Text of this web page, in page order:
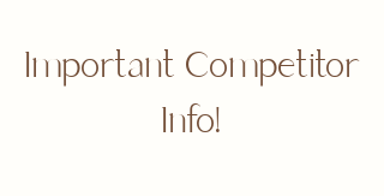
Important Competitor
Info!